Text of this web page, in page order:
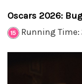
Oscars 2026:
Running Time: